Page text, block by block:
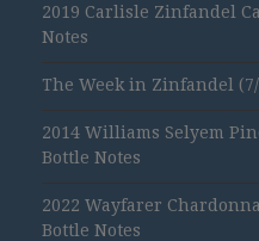
2019 Carlisle Zinfandel
Notes
The Week in Zinfandel (7/
2014 Williams Selyem
Bottle Notes
2022 Wayfarer
Bottle Notes